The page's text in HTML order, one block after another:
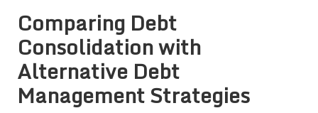
Comparing Debt
Consolidation with
Alternative Debt
Management Strategies